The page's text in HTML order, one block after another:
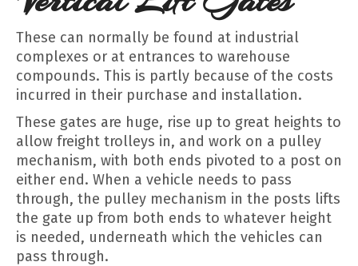
These can normally be found at industrial
complexes or at entrances to warehouse
compounds. This is partly because of the costs
incurred in their purchase and installation.
These gates are huge, rise up to great heights to
allow freight trolleys in, and work on a pulley
mechanism, with both ends pivoted to a post on
either end. When a vehicle needs to pass
through, the pulley mechanism in the posts lifts
the gate up from both ends to whatever height
is needed, underneath which the vehicles can
pass through.